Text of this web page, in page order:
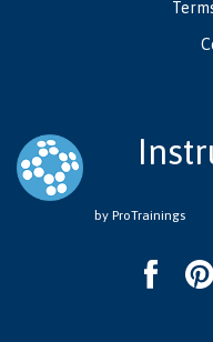
by ProTrainings